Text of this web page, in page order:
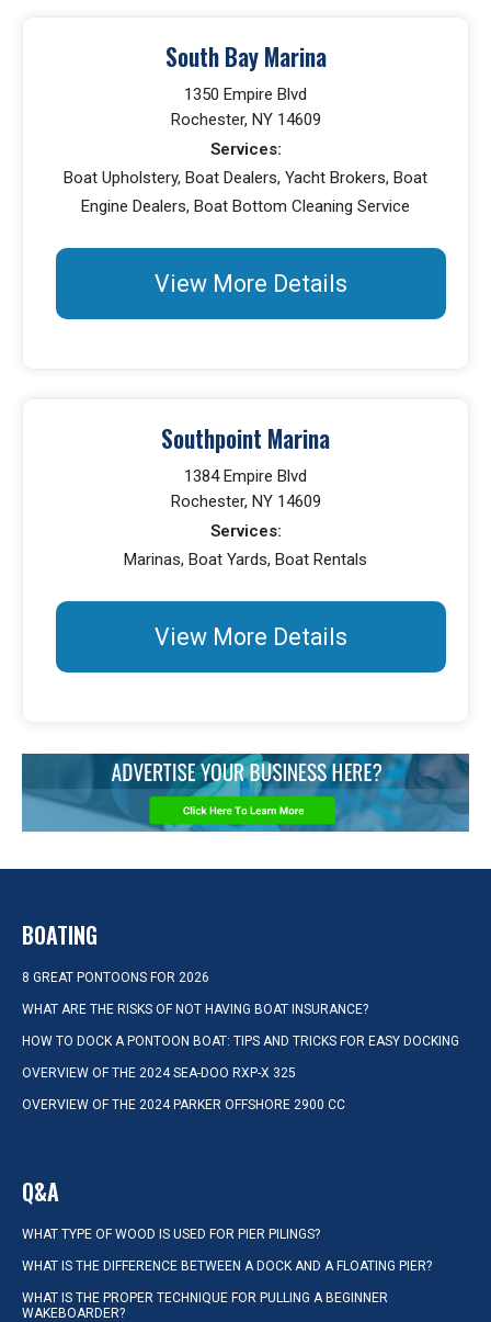
South Bay Marina
1350 Empire Blvd
Rochester, NY 14609
Services:
Boat Upholstery, Boat Dealers, Yacht Brokers, Boat
Engine Dealers, Boat Bottom Cleaning Service
View More Details
Southpoint Marina
1384 Empire Blvd
Rochester, NY 14609
Services:
Marinas, Boat Yards, Boat Rentals
View More Details
BOATING
8 GREAT PONTOONS FOR 2026
WHAT ARE THE RISKS OF NOT HAVING BOAT INSURANCE?
HOW TO DOCK A PONTOON BOAT: TIPS AND TRICKS FOR EASY DOCKING
OVERVIEW OF THE 2024 SEA-DOO RXP-X 325
OVERVIEW OF THE 2024 PARKER OFFSHORE 2900 CC
Q&A
WHAT TYPE OF WOOD IS USED FOR PIER PILINGS?
WHAT IS THE DIFFERENCE BETWEEN A DOCK AND A FLOATING PIER?
WHAT IS THE PROPER TECHNIQUE FOR PULLING A BEGINNER
WAKEBOARDER?